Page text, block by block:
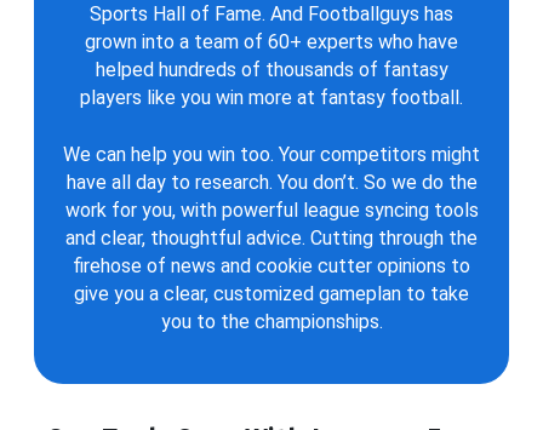
Sports Hall of Fame. And Footballguys has
grown into a team of 60+ experts who have
helped hundreds of thousands of fantasy
players like you win more at fantasy football.
We can help you win too. Your competitors might
have all day to research. You don’t. So we do the
work for you, with powerful league syncing tools
and clear, thoughtful advice. Cutting through the
firehose of news and cookie cutter opinions to
give you a clear, customized gameplan to take
you to the championships.